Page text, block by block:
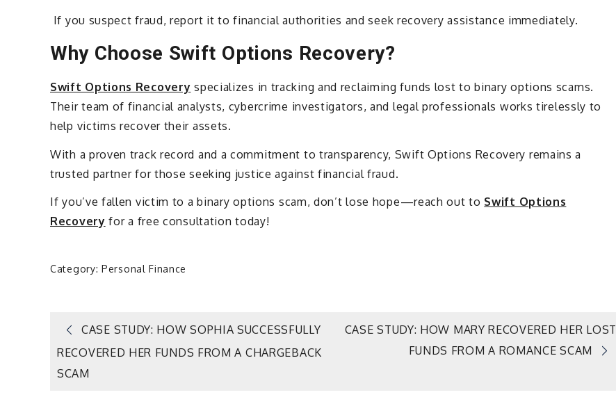
If you suspect fraud, report it to financial authorities and seek recovery assistance immediately.
Why Choose Swift Options Recovery?
Swift Options Recovery specializes in tracking and reclaiming funds lost to binary options scams.
Their team of financial analysts, cybercrime investigators, and legal professionals works tirelessly to
help victims recover their assets.
With a proven track record and a commitment to transparency, Swift Options Recovery remains a
trusted partner for those seeking justice against financial fraud.
If you’ve fallen victim to a binary options scam, don’t lose hope—reach out to Swift Options
Recovery for a free consultation today!
Category: Personal Finance
Post
navigation
CASE STUDY: HOW SOPHIA SUCCESSFULLY
RECOVERED HER FUNDS FROM A CHARGEBACK
SCAM
CASE STUDY: HOW MARY RECOVERED HER LOST
FUNDS FROM A ROMANCE SCAM